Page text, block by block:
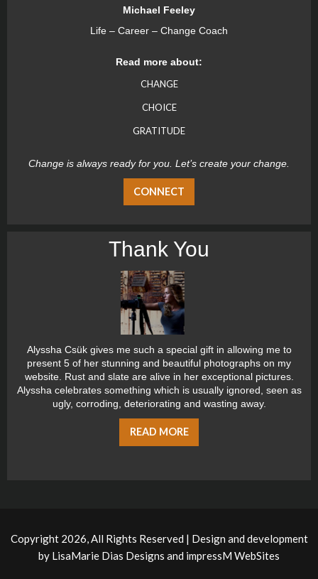
Michael Feeley
Life – Career – Change Coach
Read more about:
CHANGE
CHOICE
GRATITUDE
Change is always ready for you. Let’s create your change.
CONNECT
Thank You
Alyssha Csük gives me such a special gift in allowing me to
present 5 of her stunning and beautiful photographs on my
website. Rust and slate are alive in her exceptional pictures.
Alyssha celebrates something which is usually ignored, seen as
ugly, corroding, deteriorating and wasting away.
READ MORE
Copyright 2026, All Rights Reserved | Design and development
by LisaMarie Dias Designs and impressM WebSites